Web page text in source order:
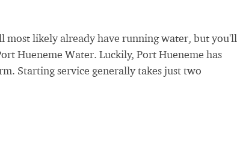
most likely already have running water, but you'll
Hueneme Water. Luckily, Port Hueneme has
Starting service generally takes just two